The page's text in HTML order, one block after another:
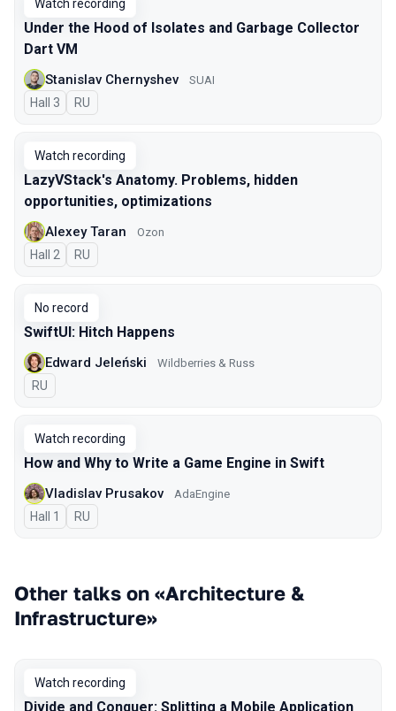
Watch recording
Under the Hood of Isolates and Garbage Collector
Dart VM
Stanislav Chernyshev SUAI
Hall 3 In Russian
RU
Watch recording
LazyVStack's Anatomy. Problems, hidden
opportunities, optimizations
Alexey Taran Ozon
Hall 2 In Russian
RU
No record
SwiftUI: Hitch Happens
Edward Jeleński Wildberries & Russ
In Russian
RU
Watch recording
How and Why to Write a Game Engine in Swift
Vladislav Prusakov AdaEngine
Hall 1 In Russian
RU
Other talks on «Architecture &
Infrastructure»
Watch recording
Divide and Conquer: Splitting a Mobile Application